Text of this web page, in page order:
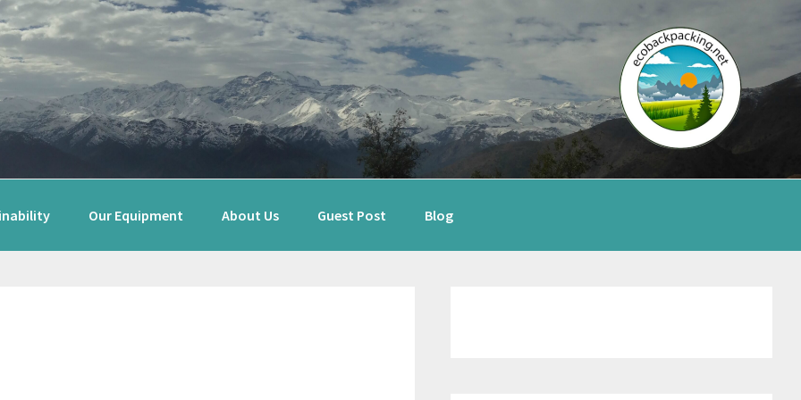
Our Equipment About Us Guest Post Blog